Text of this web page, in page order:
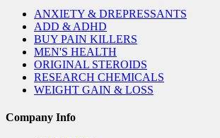
ANXIETY & DREPRESSANTS
ADD & ADHD
BUY PAIN KILLERS
MEN'S HEALTH
ORIGINAL STEROIDS
RESEARCH CHEMICALS
WEIGHT GAIN & LOSS
Company Info